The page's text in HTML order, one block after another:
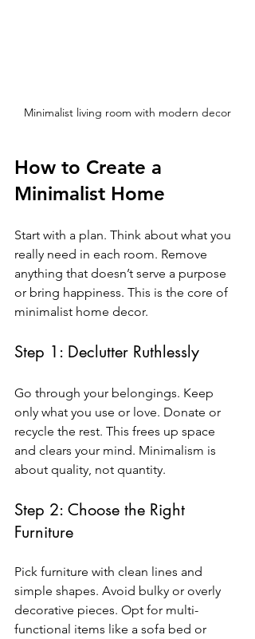
Minimalist living room with modern decor
How to Create a
Minimalist Home
Start with a plan. Think about what you
really need in each room. Remove
anything that doesn’t serve a purpose
or bring happiness. This is the core of
minimalist home decor.
Step 1: Declutter Ruthlessly
Go through your belongings. Keep
only what you use or love. Donate or
recycle the rest. This frees up space
and clears your mind. Minimalism is
about quality, not quantity.
Step 2: Choose the Right
Furniture
Pick furniture with clean lines and
simple shapes. Avoid bulky or overly
decorative pieces. Opt for multi-
functional items like a sofa bed or